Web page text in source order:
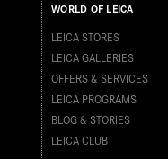
WORLD OF LEICA
LEICA STORES
LEICA GALLERIES
OFFERS & SERVICES
LEICA PROGRAMS
BLOG & STORIES
LEICA CLUB